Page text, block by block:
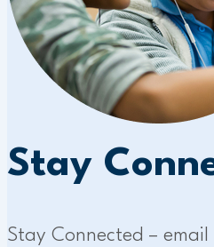
Stay
Stay Connected –